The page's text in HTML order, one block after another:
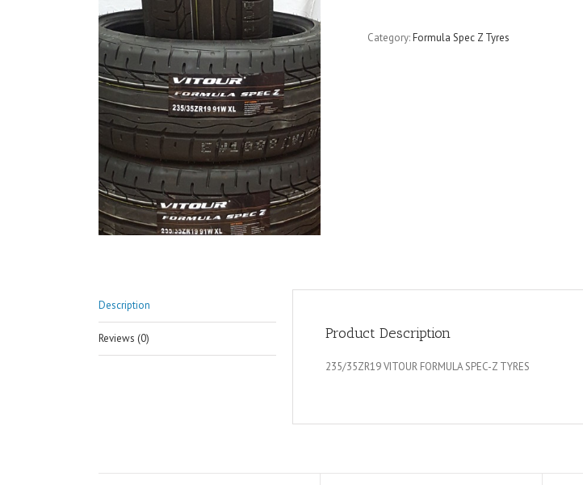
Category:Formula Spec Z Tyres
Description
Reviews (0) Product Description
235/35ZR19 VITOUR FORMULA SPEC-Z TYRES